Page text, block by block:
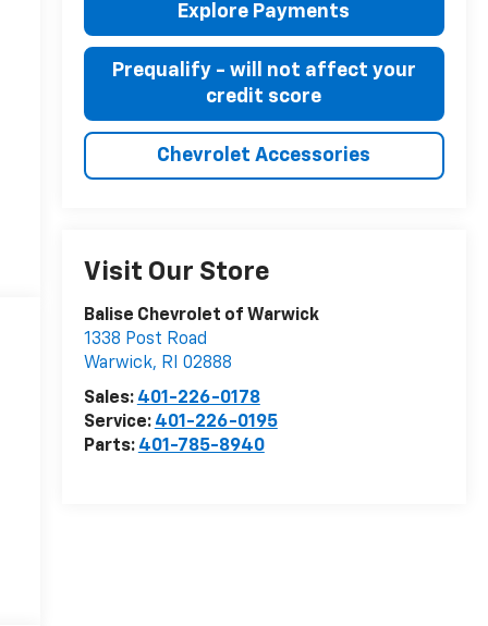
Explore Payments
Prequalify - will not affect your
credit score
Chevrolet Accessories
Visit Our Store
Balise Chevrolet of Warwick
1338 Post Road
Warwick, RI
02888
Sales: 401-226-0178
Service: 401-226-0195
Parts: 401-785-8940